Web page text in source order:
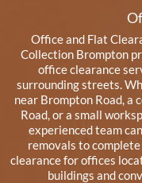
Office and Flat
Collection Brompton
office clearance
surrounding streets.
near Brompton Road, a
Road, or a small
experienced team
removals to
clearance for offices
buildings and